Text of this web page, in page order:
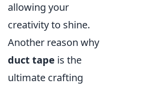
allowing your
creativity to shine.
Another reason why
duct tape is the
ultimate crafting